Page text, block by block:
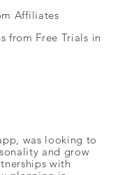
Affiliates
from Free Trials in
was looking to
and grow
with